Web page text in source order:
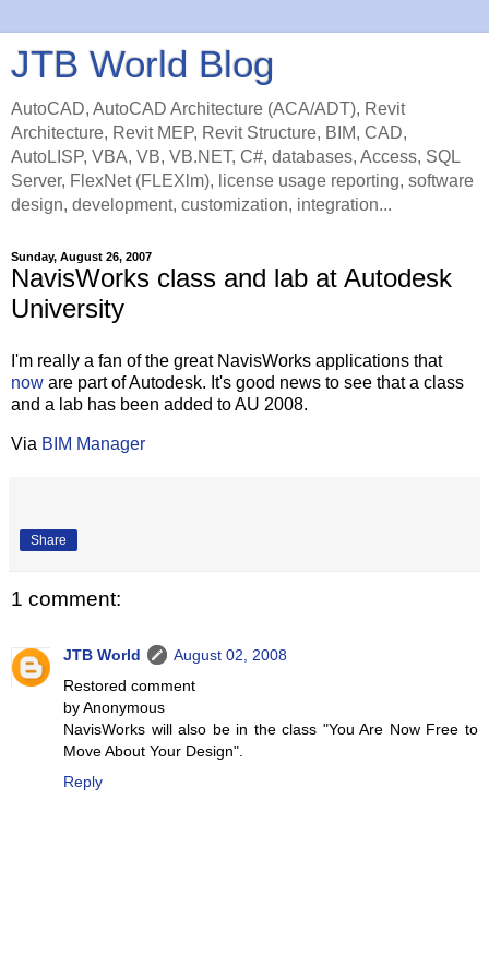
JTB World Blog
AutoCAD, AutoCAD Architecture (ACA/ADT), Revit
Architecture, Revit MEP, Revit Structure, BIM, CAD,
AutoLISP, VBA, VB, VB.NET, C#, databases, Access, SQL
Server, FlexNet (FLEXlm), license usage reporting, software
design, development, customization, integration...
Sunday, August 26, 2007
NavisWorks class and lab at Autodesk
University
I'm really a fan of the great NavisWorks applications that
now are part of Autodesk. It's good news to see that a class
and a lab has been added to AU 2008.
Via BIM Manager
Share
1 comment:
JTB World
August 02, 2008
Restored comment
by Anonymous
NavisWorks will also be in the class "You Are Now Free to
Move About Your Design".
Reply